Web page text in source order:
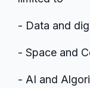
- Data and
- Space and
- AI and